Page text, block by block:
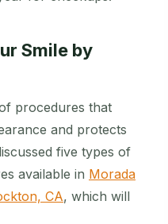
Smile by
procedures that
and protects
five types of
available in Morada
CA, which will